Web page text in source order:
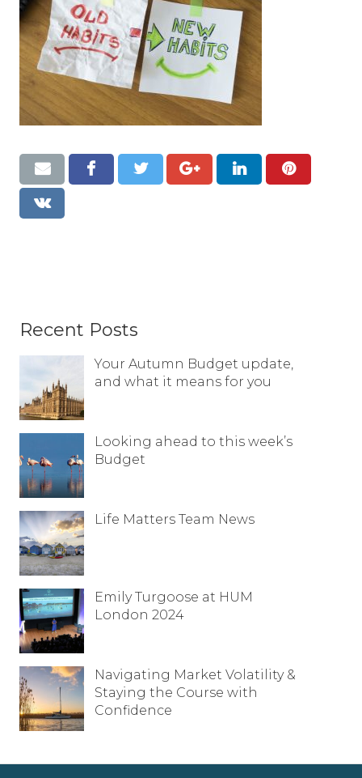
Resources
Contact
Recent Posts
Your Autumn Budget update,
and what it means for you
Looking ahead to this week’s
Budget
Life Matters Team News
Emily Turgoose at HUM
London 2024
Navigating Market Volatility &
Staying the Course with
Confidence